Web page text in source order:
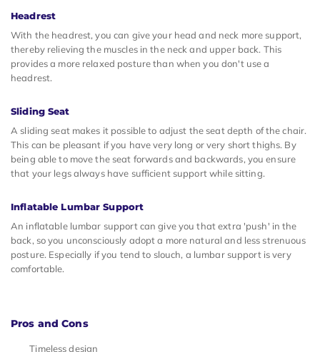
Headrest
With the headrest, you can give your head and neck more support,
thereby relieving the muscles in the neck and upper back. This
provides a more relaxed posture than when you don't use a
headrest.
Sliding Seat
A sliding seat makes it possible to adjust the seat depth of the chair.
This can be pleasant if you have very long or very short thighs. By
being able to move the seat forwards and backwards, you ensure
that your legs always have sufficient support while sitting.
Inflatable Lumbar Support
An inflatable lumbar support can give you that extra 'push' in the
back, so you unconsciously adopt a more natural and less strenuous
posture. Especially if you tend to slouch, a lumbar support is very
comfortable.
Pros and Cons
Timeless design